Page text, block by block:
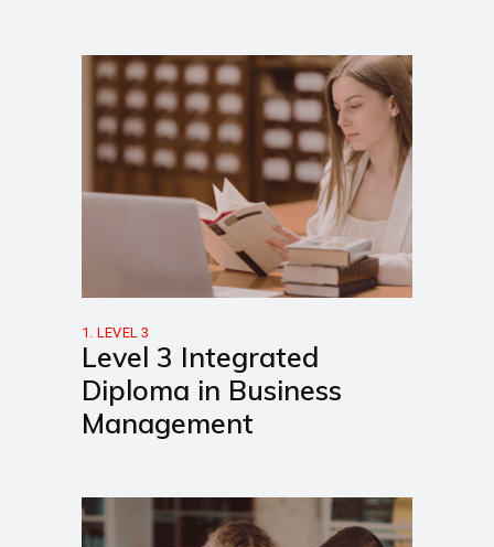
1. LEVEL 3
Level 3 Integrated
Diploma in Business
Management